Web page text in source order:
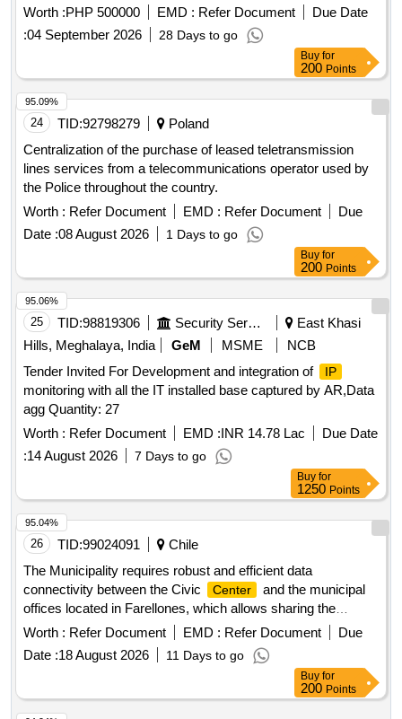
Worth :PHP 500000 EMD : Refer Document
Due Date
:04 September 2026 28 Days to go
Buy for
200 Points
24 TID:92798279
Poland
Centralization of the purchase of leased teletransmission
lines services from a telecommunications operator used by
the Police throughout the country.
Worth : Refer Document EMD : Refer Document
Due
Date :08 August 2026 1 Days to go
95.09%
Buy for
200 Points
25 TID:98819306 Security Services
East Khasi
Hills, Meghalaya, India
GeM MSME
NCB
Tender Invited For Development and integration of
IP
monitoring with all the IT installed base captured by AR,Data
agg Quantity: 27
Worth : Refer Document EMD :INR 14.78 Lac
Due Date
:14 August 2026 7 Days to go
95.06%
Buy for
1250 Points
26 TID:99024091
Chile
The Municipality requires robust and efficient data
connectivity between the Civic
Center
and the municipal
offices located in Farellones, which allows sharing the
network services used by the municipality for Municipal
management. The purpose of the contract is to have a
comprehensive service for the provision, installation,
configuration, operation and maintenance of point-to-point
microwave data links or fiber optics with a minimum of
Worth : Refer Document EMD : Refer Document
Due
Date :18 August 2026 11 Days to go
95.04%
Buy for
200 Points